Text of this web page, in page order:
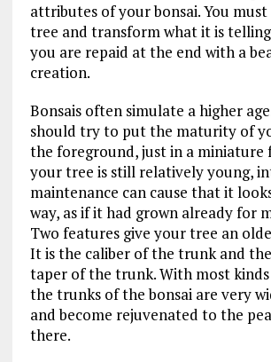
attributes of your bonsai. You
tree and transform what it is
you are repaid at the end with a
creation.
Bonsais often simulate a higher
should try to put the maturity of
the foreground, just in a miniature
your tree is still relatively young,
maintenance can cause that it
way, as if it had grown already for
Two features give your tree an
It is the caliber of the trunk and
taper of the trunk. With most
the trunks of the bonsai are very
and become rejuvenated to the
there.